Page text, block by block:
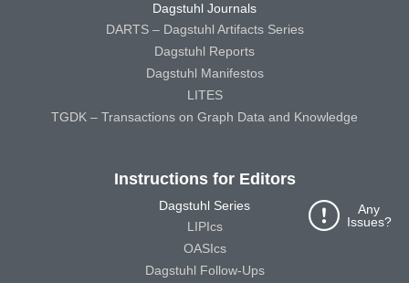
Any
Issues?
Dagstuhl Journals
DARTS – Dagstuhl Artifacts Series
Dagstuhl Reports
Dagstuhl Manifestos
LITES
TGDK – Transactions on Graph Data and Knowledge
Instructions for Editors
Dagstuhl Series
LIPIcs
OASIcs
Dagstuhl Follow-Ups